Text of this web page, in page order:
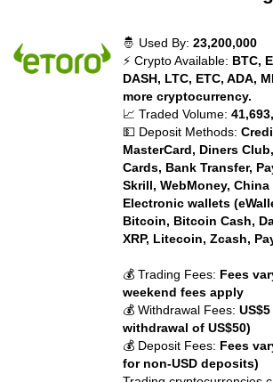
🤴 Used By:23,200,000
⚡ Crypto Available: BTC,
DASH, LTC, ETC, ADA,
more cryptocurrency.
📈 Traded Volume:
💵 Deposit Methods:
MasterCard, Diners
Cards, Bank Transfer,
Skrill, WebMoney,
Electronic wallets
Bitcoin, Bitcoin Cash,
XRP, Litecoin, Zcash,
💰 Trading Fees: Fees
weekend fees apply
💰 Withdrawal Fees:
withdrawal of US$50)
💰 Deposit Fees: Fees
for non-USD deposits)